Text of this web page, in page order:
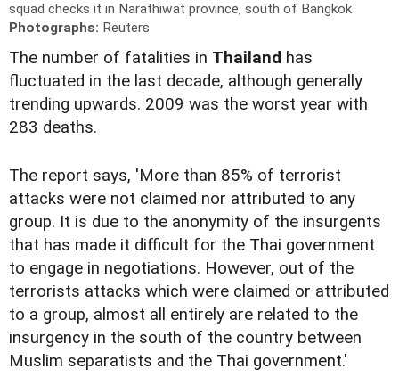
squad checks it in Narathiwat province, south of Bangkok
Photographs: Reuters
The number of fatalities in Thailand has
fluctuated in the last decade, although generally
trending upwards. 2009 was the worst year with
283 deaths.
The report says, 'More than 85% of terrorist
attacks were not claimed nor attributed to any
group. It is due to the anonymity of the insurgents
that has made it difficult for the Thai government
to engage in negotiations. However, out of the
terrorists attacks which were claimed or attributed
to a group, almost all entirely are related to the
insurgency in the south of the country between
Muslim separatists and the Thai government.'